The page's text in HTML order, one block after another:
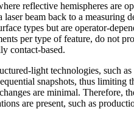
reflective hemispheres are
beam back to a measuring
types but are operator-
per type of feature, do not
contact-based.
light technologies, such as
snapshots, thus limiting
are minimal. Therefore,
are present, such as